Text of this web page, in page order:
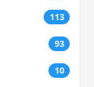
113
93
10